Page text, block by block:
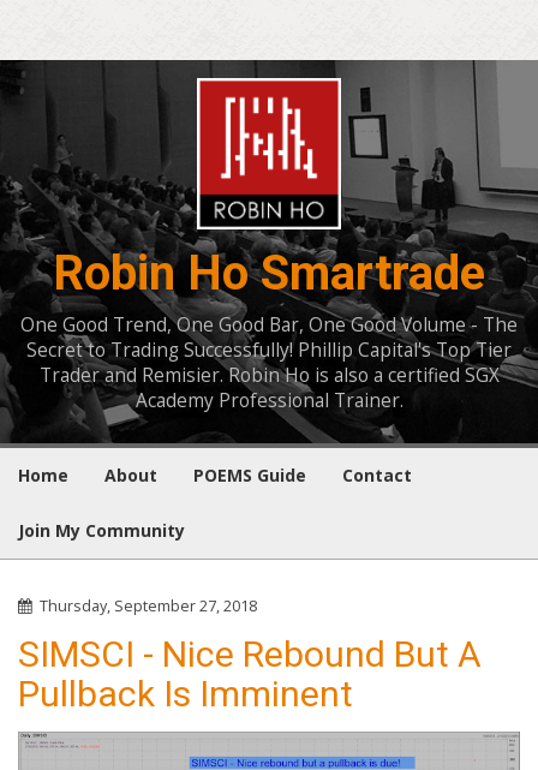
Robin Ho Smartrade
One Good Trend, One Good Bar, One Good Volume - The
Secret to Trading Successfully! Phillip Capital's Top Tier
Trader and Remisier. Robin Ho is also a certified SGX
Academy Professional Trainer.
Home About POEMS Guide Contact
Join My Community
Thursday, September 27, 2018
SIMSCI - Nice Rebound But A
Pullback Is Imminent